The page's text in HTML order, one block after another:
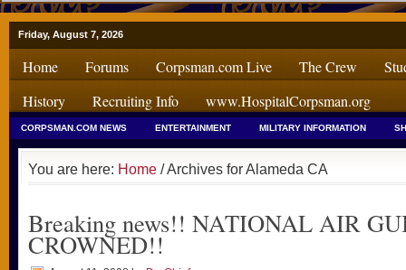
Friday, August 7, 2026
Home Forums Corpsman.com Live The Crew
History
Recruiting Info www.HospitalCorpsman.org
CORPSMAN.COM NEWS ENTERTAINMENT MILITARY INFORMATION
You are here: Home / Archives for Alameda CA
Breaking news!! NATIONAL AIR
CROWNED!!